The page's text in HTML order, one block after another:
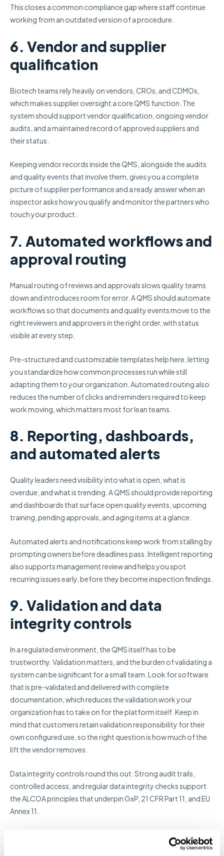
This closes a common compliance gap where staff continue
working from an outdated version of a procedure.
6. Vendor and supplier
qualification
Biotech teams rely heavily on vendors, CROs, and CDMOs,
which makes supplier oversight a core QMS function. The
system should support vendor qualification, ongoing vendor
audits, and a maintained record of approved suppliers and
their status.
Keeping vendor records inside the QMS, alongside the audits
and quality events that involve them, gives you a complete
picture of supplier performance and a ready answer when an
inspector asks how you qualify and monitor the partners who
touch your product.
7. Automated workflows and
approval routing
Manual routing of reviews and approvals slows quality teams
down and introduces room for error. A QMS should automate
workflows so that documents and quality events move to the
right reviewers and approvers in the right order, with status
visible at every step.
Pre-structured and customizable templates help here, letting
you standardize how common processes run while still
adapting them to your organization. Automated routing also
reduces the number of clicks and reminders required to keep
work moving, which matters most for lean teams.
8. Reporting, dashboards,
and automated alerts
Quality leaders need visibility into what is open, what is
overdue, and what is trending. A QMS should provide reporting
and dashboards that surface open quality events, upcoming
training, pending approvals, and aging items at a glance.
Automated alerts and notifications keep work from stalling by
prompting owners before deadlines pass. Intelligent reporting
also supports management review and helps you spot
recurring issues early, before they become inspection findings.
9. Validation and data
integrity controls
In a regulated environment, the QMS itself has to be
trustworthy. Validation matters, and the burden of validating a
system can be significant for a small team. Look for software
that is pre-validated and delivered with complete
documentation, which reduces the validation work your
organization has to take on for the platform itself. Keep in
mind that customers retain validation responsibility for their
own configured use, so the right question is how much of the
lift the vendor removes.
Data integrity controls round this out. Strong audit trails,
controlled access, and regular data integrity checks support
the ALCOA principles that underpin GxP, 21 CFR Part 11, and EU
Annex 11.